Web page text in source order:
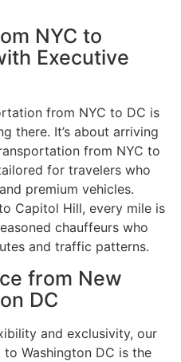
NYC to
Executive
from NYC to DC is
there. It’s about arriving
from NYC to
for travelers who
premium vehicles.
Capitol Hill, every mile is
chauffeurs who
and traffic patterns.
from New
DC
and exclusivity, our
Washington DC is the